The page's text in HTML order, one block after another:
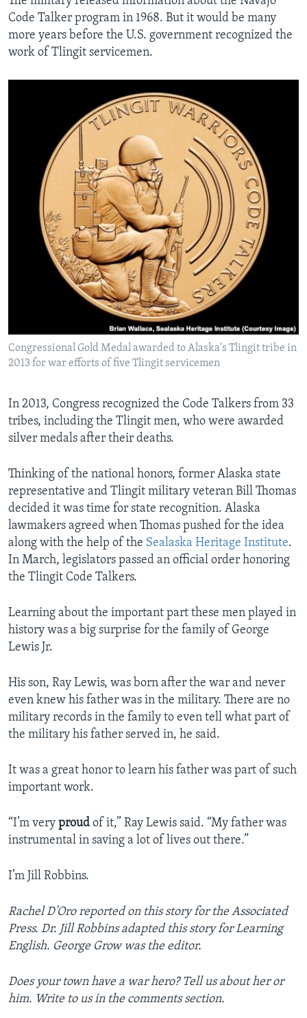
Code Talker program in 1968. But it would be many
more years before the U.S. government recognized the
work of Tlingit servicemen.
Congressional Gold Medal awarded to Alaska's Tlingit tribe in
2013 for war efforts of five Tlingit servicemen
In 2013, Congress recognized the Code Talkers from 33
tribes, including the Tlingit men, who were awarded
silver medals after their deaths.
Thinking of the national honors, former Alaska state
representative and Tlingit military veteran Bill Thomas
decided it was time for state recognition. Alaska
lawmakers agreed when Thomas pushed for the idea
along with the help of the Sealaska Heritage Institute.
In March, legislators passed an official order honoring
the Tlingit Code Talkers.
Learning about the important part these men played in
history was a big surprise for the family of George
Lewis Jr.
His son, Ray Lewis, was born after the war and never
even knew his father was in the military. There are no
military records in the family to even tell what part of
the military his father served in, he said.
It was a great honor to learn his father was part of such
important work.
“I’m very proud of it,” Ray Lewis said. “My father was
instrumental in saving a lot of lives out there.”
I’m Jill Robbins.
Rachel D'Oro reported on this story for the Associated
Press. Dr. Jill Robbins adapted this story for Learning
English. George Grow was the editor.
Does your town have a war hero? Tell us about her or
him. Write to us in the comments section.